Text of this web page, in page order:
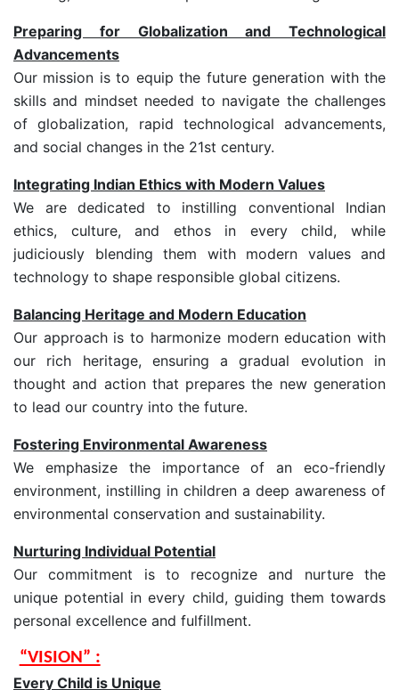
Preparing for Globalization and Technological
Advancements
Our mission is to equip the future generation with the
skills and mindset needed to navigate the challenges
of globalization, rapid technological advancements,
and social changes in the 21st century.
Integrating Indian Ethics with Modern Values
We are dedicated to instilling conventional Indian
ethics, culture, and ethos in every child, while
judiciously blending them with modern values and
technology to shape responsible global citizens.
Balancing Heritage and Modern Education
Our approach is to harmonize modern education with
our rich heritage, ensuring a gradual evolution in
thought and action that prepares the new generation
to lead our country into the future.
Fostering Environmental Awareness
We emphasize the importance of an eco-friendly
environment, instilling in children a deep awareness of
environmental conservation and sustainability.
Nurturing Individual Potential
Our commitment is to recognize and nurture the
unique potential in every child, guiding them towards
personal excellence and fulfillment.
“VISION” :
Every Child is Unique